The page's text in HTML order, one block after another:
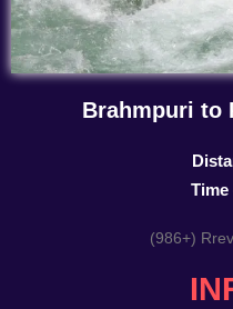
Brahmpuri to
Time
(986+)